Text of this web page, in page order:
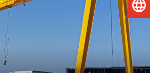
English